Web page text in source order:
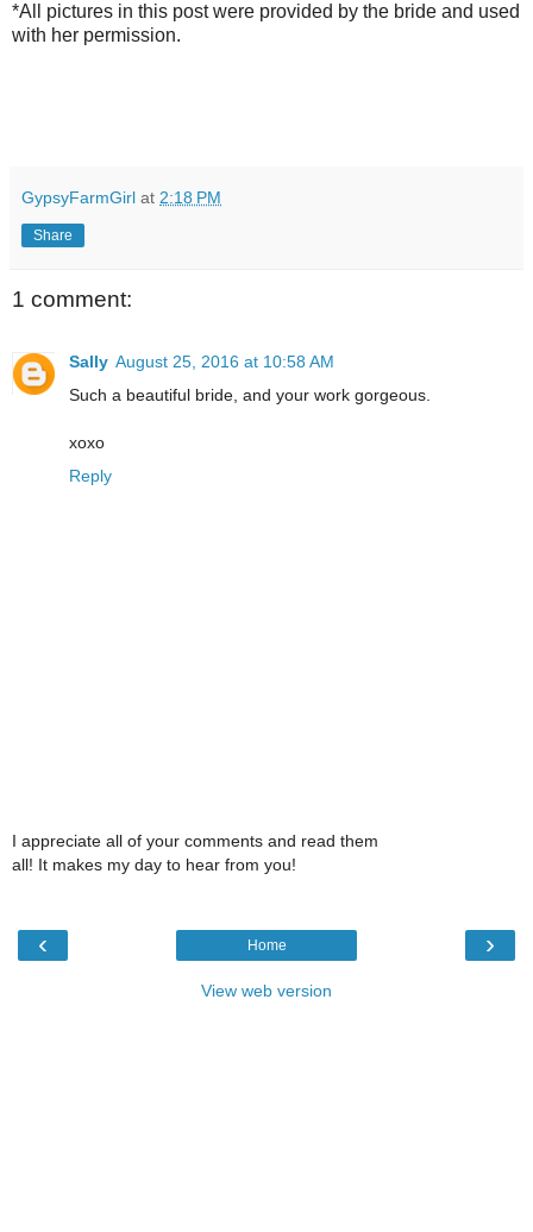
*All pictures in this post were provided by the bride and used
with her permission.
GypsyFarmGirl at 2:18 PM
Share
1 comment:
Sally August 25, 2016 at 10:58 AM
Such a beautiful bride, and your work gorgeous.
xoxo
Reply
I appreciate all of your comments and read them
all! It makes my day to hear from you!
‹ ›
Home
View web version